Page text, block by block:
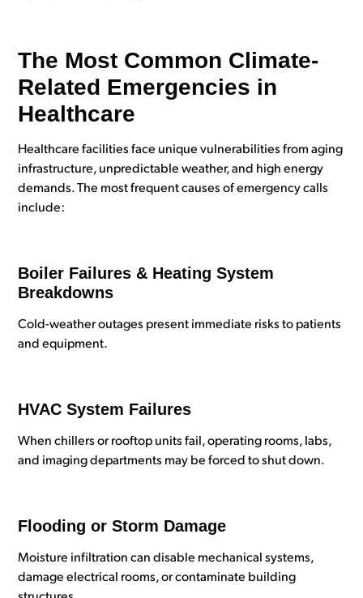
The Most Common Climate-
Related Emergencies in
Healthcare
Healthcare facilities face unique vulnerabilities from aging
infrastructure, unpredictable weather, and high energy
demands. The most frequent causes of emergency calls
include:
Boiler Failures & Heating System
Breakdowns
Cold-weather outages present immediate risks to patients
and equipment.
HVAC System Failures
When chillers or rooftop units fail, operating rooms, labs,
and imaging departments may be forced to shut down.
Flooding or Storm Damage
Moisture infiltration can disable mechanical systems,
damage electrical rooms, or contaminate building